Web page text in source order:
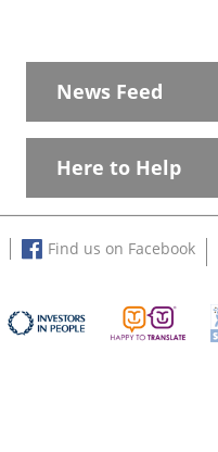
News Feed
Here to Help
Find us on Facebook